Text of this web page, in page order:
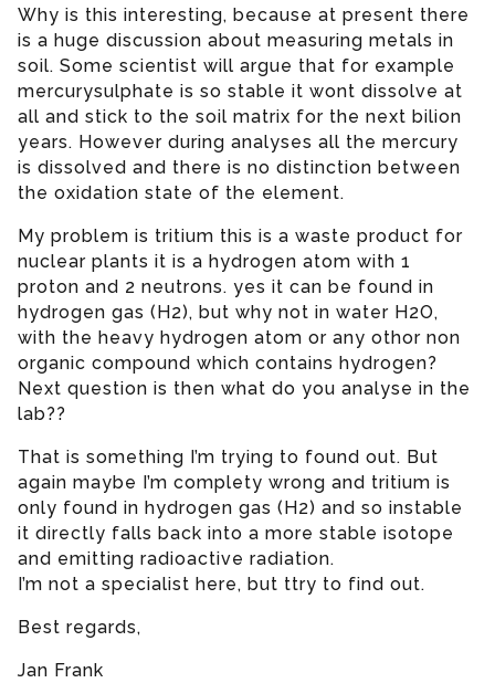
Why is this interesting, because at present there
is a huge discussion about measuring metals in
soil. Some scientist will argue that for example
mercurysulphate is so stable it wont dissolve at
all and stick to the soil matrix for the next bilion
years. However during analyses all the mercury
is dissolved and there is no distinction between
the oxidation state of the element.
My problem is tritium this is a waste product for
nuclear plants it is a hydrogen atom with 1
proton and 2 neutrons. yes it can be found in
hydrogen gas (H2), but why not in water H2O,
with the heavy hydrogen atom or any othor non
organic compound which contains hydrogen?
Next question is then what do you analyse in the
lab??
That is something I’m trying to found out. But
again maybe I’m complety wrong and tritium is
only found in hydrogen gas (H2) and so instable
it directly falls back into a more stable isotope
and emitting radioactive radiation.
I’m not a specialist here, but ttry to find out.
Best regards,
Jan Frank